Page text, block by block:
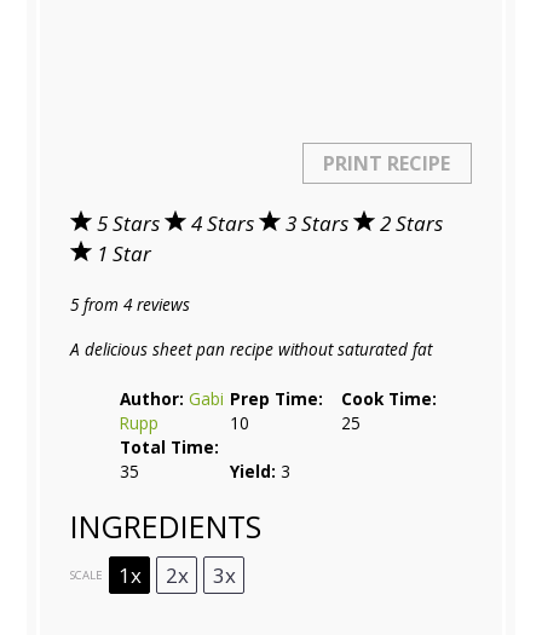
PRINT RECIPE
5 Stars 4 Stars 3 Stars
2 Stars
1 Star
5from4reviews
A delicious sheet pan recipe without saturated fat
Author: Gabi
Rupp
Prep Time:
10
Cook Time:
25
Total Time:
35
Yield: 3
INGREDIENTS
SCALE 1x 2x 3x